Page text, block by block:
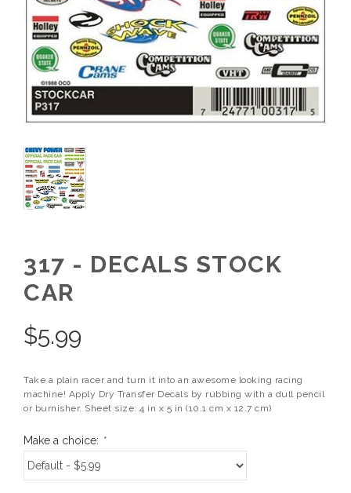
317 - DECALS STOCK
CAR
$5.99
Take a plain racer and turn it into an awesome looking racing
machine! Apply Dry Transfer Decals by rubbing with a dull pencil
or burnisher. Sheet size: 4 in x 5 in (10.1 cm x 12.7 cm)
Make a choice: *